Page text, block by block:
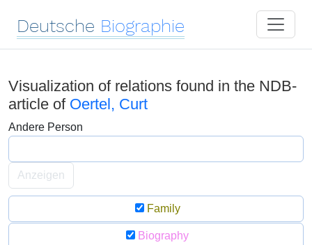
Deutsche Biographie
Visualization of relations found in the NDB-
article of Oertel, Curt
Andere Person
Anzeigen
Family
Biography